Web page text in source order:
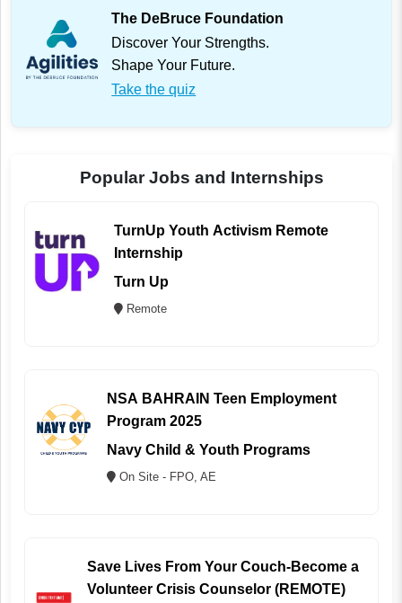
The DeBruce Foundation
Discover Your Strengths.
Shape Your Future.
Take the quiz
Popular Jobs and Internships
TurnUp Youth Activism Remote
Internship
Turn Up
Remote
NSA BAHRAIN Teen Employment
Program 2025
Navy Child & Youth Programs
On Site - FPO, AE
Save Lives From Your Couch-Become a
Volunteer Crisis Counselor (REMOTE)